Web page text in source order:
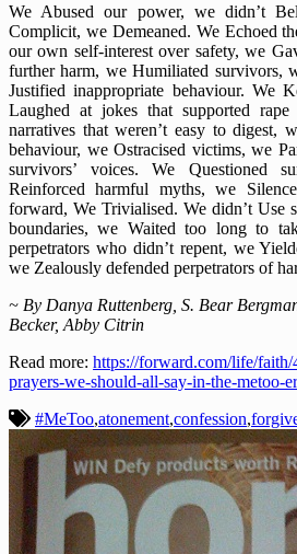
We Abused our power, we didn’t
Complicit, we Demeaned. We Echoed
our own self-interest over safety, we
further harm, we Humiliated survivors,
Justified inappropriate behaviour. We
Laughed at jokes that supported
narratives that weren’t easy to digest,
behaviour, we Ostracised victims, we
survivors’ voices. We Questioned
Reinforced harmful myths, we
forward, We Trivialised. We didn’t Use
boundaries, we Waited too long to
perpetrators who didn’t repent, we
we Zealously defended perpetrators of
~ By Danya Ruttenberg, S. Bear
Becker, Abby Citrin
Read more: https://forward.com/life/faith/
prayers-we-should-all-say-in-the-metoo-
#MeToo,atonement,confession,